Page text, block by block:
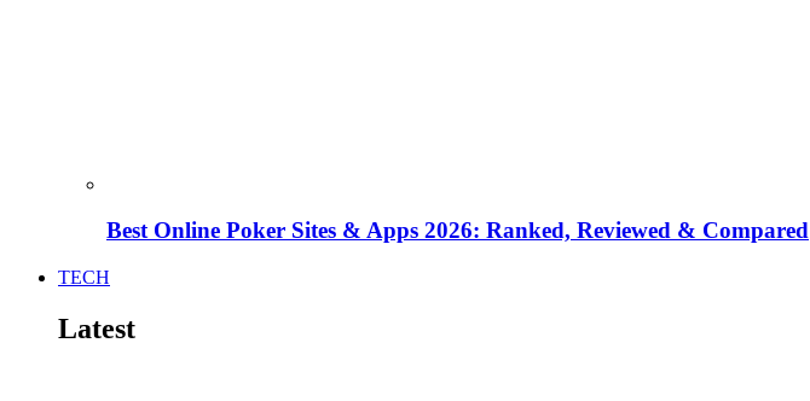
Best Online Poker Sites & Apps 2026: Ranked, Reviewed & Compared
TECH
Latest